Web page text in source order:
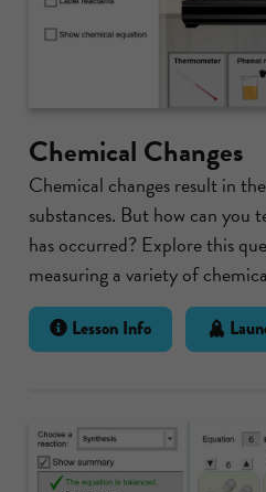
Chemical Changes
Chemical changes result in
substances. But how can you
has occurred? Explore this
measuring a variety of
Lesson Info